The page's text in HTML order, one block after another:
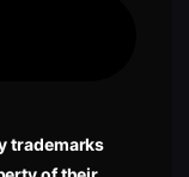
trademarks